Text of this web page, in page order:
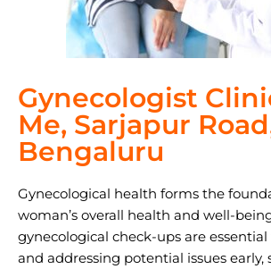
Gynecologist
Me, Sarjapur
Bengaluru
Gynecological health forms the
woman’s overall health and well-
gynecological check-ups are
and addressing potential issues early,